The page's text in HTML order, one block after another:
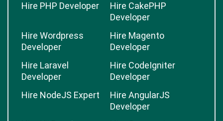
Hire PHP Developer
Hire CakePHP
Developer
Hire Wordpress
Developer
Hire Magento
Developer
Hire Laravel
Developer
Hire CodeIgniter
Developer
Hire NodeJS Expert
Hire AngularJS
Developer